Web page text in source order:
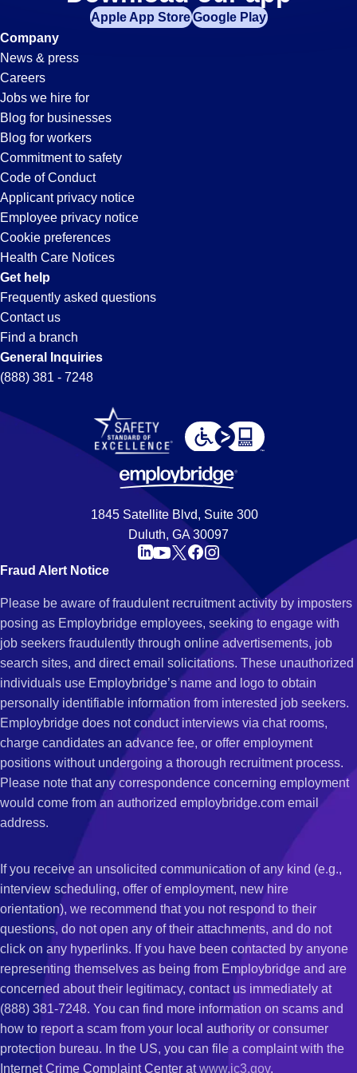
Jobs
in
Temecula,
CA
Apple App StoreGoogle Play
Company
News & press
Careers
Jobs we hire for
Blog for businesses
Blog for workers
Commitment to safety
Code of Conduct
Applicant privacy notice
Employee privacy notice
Cookie preferences
Health Care Notices
Get help
Frequently asked questions
Contact us
Find a branch
General Inquiries
(888) 381 - 7248
1845 Satellite Blvd, Suite 300
Duluth, GA 30097
Fraud Alert Notice
Please be aware of fraudulent recruitment activity by imposters
posing as Employbridge employees, seeking to engage with
job seekers fraudulently through online advertisements, job
search sites, and direct email solicitations. These unauthorized
individuals use Employbridge’s name and logo to obtain
personally identifiable information from interested job seekers.
Employbridge does not conduct interviews via chat rooms,
charge candidates an advance fee, or offer employment
positions without undergoing a thorough recruitment process.
Please note that any correspondence concerning employment
would come from an authorized employbridge.com email
address.
If you receive an unsolicited communication of any kind (e.g.,
interview scheduling, offer of employment, new hire
orientation), we recommend that you not respond to their
questions, do not open any of their attachments, and do not
click on any hyperlinks. If you have been contacted by anyone
representing themselves as being from Employbridge and are
concerned about their legitimacy, contact us immediately at
(888) 381-7248. You can find more information on scams and
how to report a scam from your local authority or consumer
protection bureau. In the US, you can file a complaint with the
Internet Crime Complaint Center atwww.ic3.gov.